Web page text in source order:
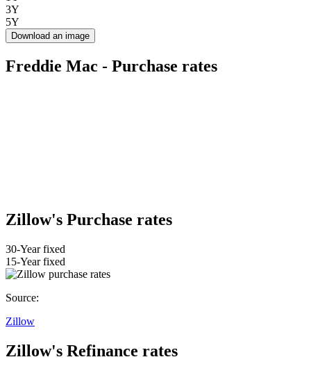
3Y
5Y
Download an image
Freddie Mac - Purchase rates
Zillow's Purchase rates
30-Year fixed
15-Year fixed
Source:
Zillow
Zillow's Refinance rates